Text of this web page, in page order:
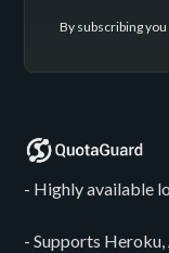
By subscribing
- Highly available
- Supports Heroku,